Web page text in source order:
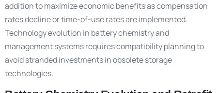
addition to maximize economic benefits as compensation
rates decline or time-of-use rates are implemented.
Technology evolution in battery chemistry and
management systems requires compatibility planning to
avoid stranded investments in obsolete storage
technologies.